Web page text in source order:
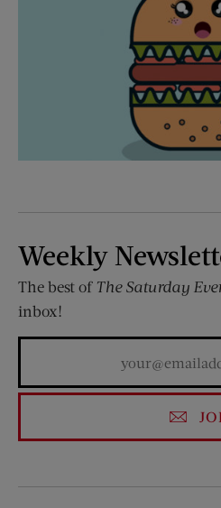
Weekly
The best of The Saturday
inbox!